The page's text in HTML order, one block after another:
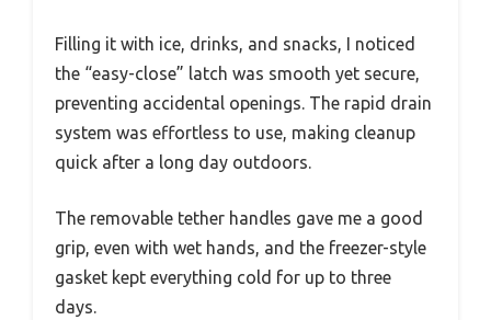
Filling it with ice, drinks, and snacks, I noticed
the “easy-close” latch was smooth yet secure,
preventing accidental openings. The rapid drain
system was effortless to use, making cleanup
quick after a long day outdoors.
The removable tether handles gave me a good
grip, even with wet hands, and the freezer-style
gasket kept everything cold for up to three
days.